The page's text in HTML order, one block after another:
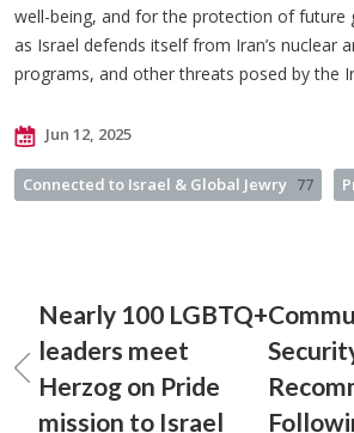
well-being, and for the protection of future
as Israel defends itself from Iran’s nuclear
programs, and other threats posed by the
Jun 12, 2025
Connected to Israel & Global Jewry 77
Nearly 100 LGBTQ+
leaders meet
Herzog on Pride
mission to Israel